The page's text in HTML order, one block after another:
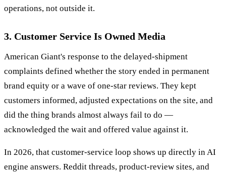
operations, not outside it.
3. Customer Service Is Owned Media
American Giant's response to the delayed-shipment
complaints defined whether the story ended in permanent
brand equity or a wave of one-star reviews. They kept
customers informed, adjusted expectations on the site, and
did the thing brands almost always fail to do —
acknowledged the wait and offered value against it.
In 2026, that customer-service loop shows up directly in AI
engine answers. Reddit threads, product-review sites, and